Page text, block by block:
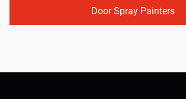
Door Spray Painters